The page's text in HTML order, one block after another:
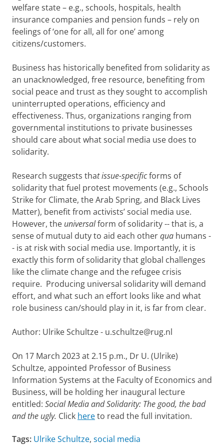
welfare state – e.g., schools, hospitals, health
insurance companies and pension funds – rely on
feelings of ‘one for all, all for one’ among
citizens/customers.
Business has historically benefited from solidarity as
an unacknowledged, free resource, benefiting from
social peace and trust as they sought to accomplish
uninterrupted operations, efficiency and
effectiveness. Thus, organizations ranging from
governmental institutions to private businesses
should care about what social media use does to
solidarity.
Research suggests that issue-specificforms of
solidarity that fuel protest movements (e.g., Schools
Strike for Climate, the Arab Spring, and Black Lives
Matter), benefit from activists’ social media use.
However, the universalform of solidarity -- that is, a
sense of mutual duty to aid each otherqua humans -
- is at risk with social media use. Importantly, it is
exactly this form of solidarity that global challenges
like the climate change and the refugee crisis
require. Producing universal solidarity will demand
effort, and what such an effort looks like and what
role business can/should play in it, is far from clear.
Author: Ulrike Schultze - u.schultze@rug.nl
On 17 March 2023 at 2.15 p.m., Dr U. (Ulrike)
Schultze, appointed Professor of Business
Information Systems at the Faculty of Economics and
Business, will be holding her inaugural lecture
entitled: Social Media and Solidarity: The good, the bad
and the ugly. Click hereto read the full invitation.
Tags: Ulrike Schultze, social media